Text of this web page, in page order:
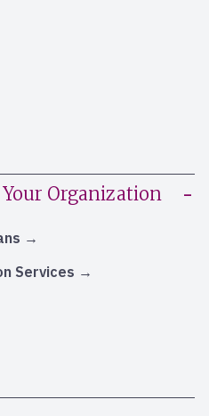
Organization
Services